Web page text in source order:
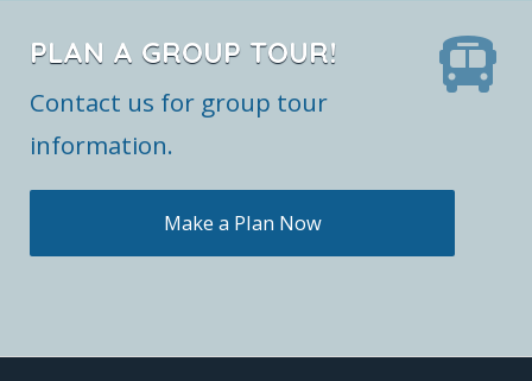
PLAN A GROUP TOUR!
Contact us for group tour
information.
Make a Plan Now